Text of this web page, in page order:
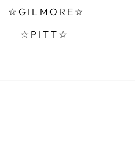
☆GILMORE☆
☆PITT☆